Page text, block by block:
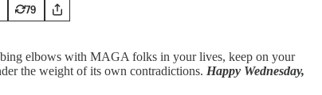
79
elbows with MAGA folks in your lives, keep on your
the weight of its own contradictions. Happy Wednesday,